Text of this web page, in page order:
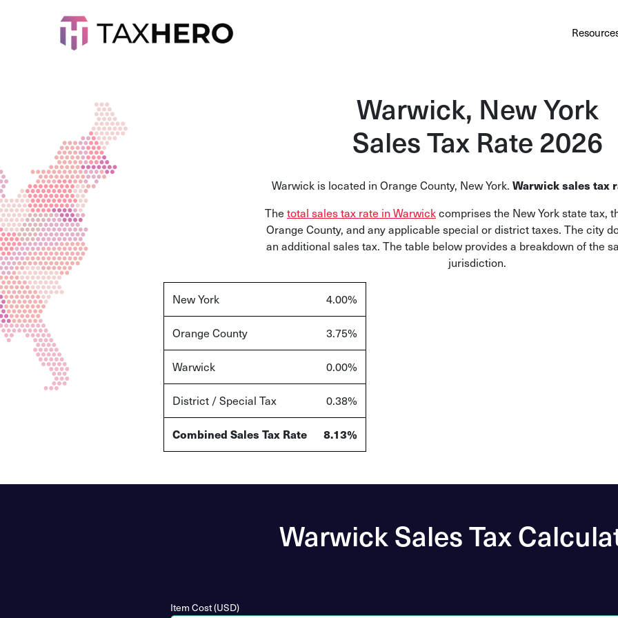
Warwick, New York
Sales Tax Rate 2026
Warwick is located in Orange County, New York. Warwick sales tax
The total sales tax rate in Warwickcomprises the New York state tax,
Orange County, and any applicable special or district taxes. The city
an additional sales tax. The table below provides a breakdown of the
jurisdiction.
New York 4.00%
Orange County 3.75%
Warwick 0.00%
District / Special Tax 0.38%
Combined Sales Tax Rate 8.13%
Warwick Sales Tax
Item Cost (USD)